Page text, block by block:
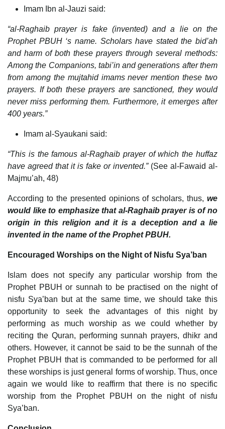
Imam Ibn al-Jauzi said:
“al-Raghaib prayer is fake (invented) and a lie on the
Prophet PBUH ‘s name. Scholars have stated the bid’ah
and harm of both these prayers through several methods:
Among the Companions, tabi’in and generations after them
from among the mujtahid imams never mention these two
prayers. If both these prayers are sanctioned, they would
never miss performing them. Furthermore, it emerges after
400 years.”
Imam al-Syaukani said:
“This is the famous al-Raghaib prayer of which the huffaz
have agreed that it is fake or invented.” (See al-Fawaid al-
Majmu’ah, 48)
According to the presented opinions of scholars, thus, we
would like to emphasize that al-Raghaib prayer is of no
origin in this religion and it is a deception and a lie
invented in the name of the Prophet PBUH.
Encouraged Worships on the Night of Nisfu Sya’ban
Islam does not specify any particular worship from the
Prophet PBUH or sunnah to be practised on the night of
nisfu Sya’ban but at the same time, we should take this
opportunity to seek the advantages of this night by
performing as much worship as we could whether by
reciting the Quran, performing sunnah prayers, dhikr and
others. However, it cannot be said to be the sunnah of the
Prophet PBUH that is commanded to be performed for all
these worships is just general forms of worship. Thus, once
again we would like to reaffirm that there is no specific
worship from the Prophet PBUH on the night of nisfu
Sya’ban.